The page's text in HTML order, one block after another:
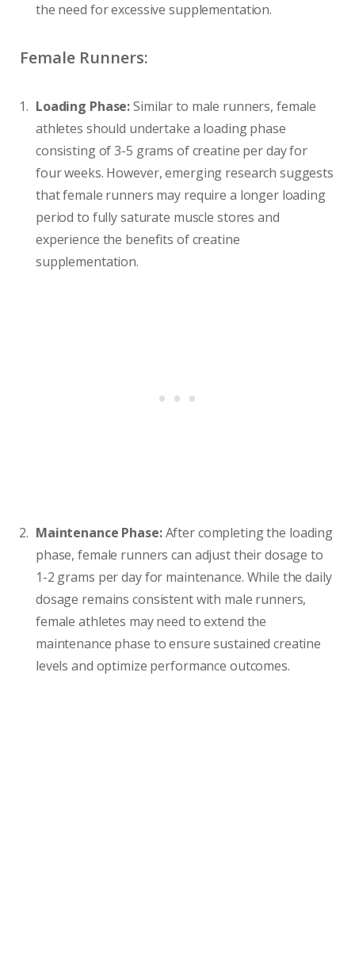
the need for excessive supplementation.
Female Runners:
Loading Phase:Similar to male runners, female
athletes should undertake a loading phase
consisting of 3-5 grams of creatine per day for
four weeks. However, emerging research suggests
that female runners may require a longer loading
period to fully saturate muscle stores and
experience the benefits of creatine
supplementation.
Maintenance Phase:After completing the loading
phase, female runners can adjust their dosage to
1-2 grams per day for maintenance. While the daily
dosage remains consistent with male runners,
female athletes may need to extend the
maintenance phase to ensure sustained creatine
levels and optimize performance outcomes.